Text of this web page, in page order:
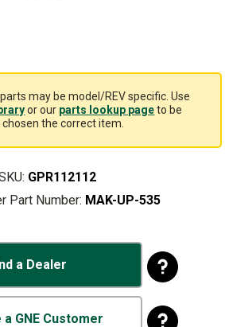
may be model/REV specific. Use
or our parts lookup pageto be
the correct item.
GPR112112
Part Number: MAK-UP-535
a Dealer
a GNE Customer